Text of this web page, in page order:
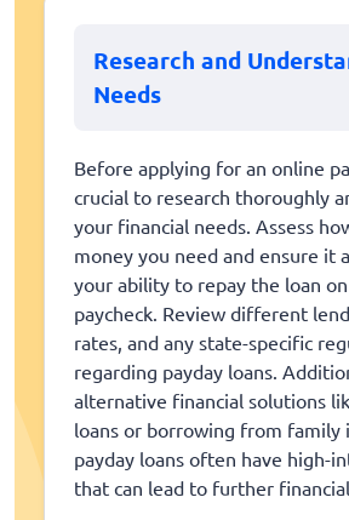
Research and
Needs
Before applying for an online
crucial to research thoroughly
your financial needs. Assess
money you need and ensure it
your ability to repay the loan
paycheck. Review different
rates, and any state-specific
regarding payday loans.
alternative financial solutions
loans or borrowing from family
payday loans often have high-
that can lead to further